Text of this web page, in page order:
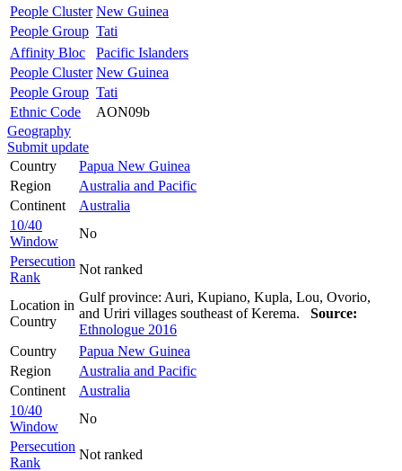
People Cluster New Guinea
People Group Tati
Affinity Bloc
Pacific Islanders
People Cluster New Guinea
People Group Tati
Ethnic Code
AON09b
Geography
Submit update
Country
Papua New Guinea
Region
Australia and Pacific
Continent
Australia
10/40
Window
No
Persecution
Rank
Not ranked
Location in
Country
Gulf province: Auri, Kupiano, Kupla, Lou, Ovorio,
and Uriri villages southeast of Kerema. Source:
Ethnologue 2016
Country
Papua New Guinea
Region
Australia and Pacific
Continent
Australia
10/40
Window
No
Persecution
Rank
Not ranked